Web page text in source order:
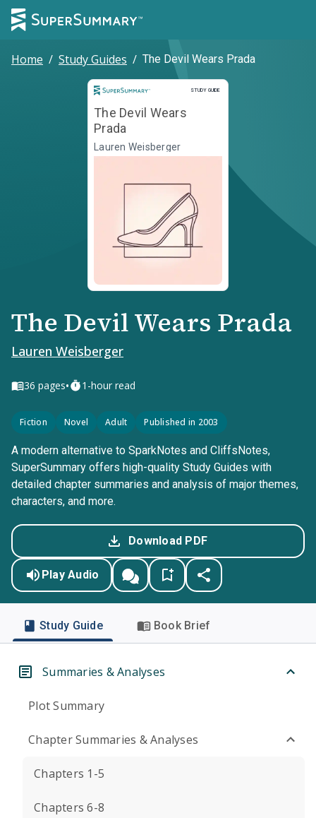
Home / Study Guides / The Devil Wears Prada
STUDY GUIDE
Study Guide
The Devil Wears
Prada
Lauren Weisberger
The Devil Wears Prada
Lauren Weisberger
36 pages• 1-hour read
Fiction Novel Adult Published in 2003
A modern alternative to SparkNotes and CliffsNotes,
SuperSummary offers high-quality Study Guides with
detailed chapter summaries and analysis of major themes,
characters, and more.
Download PDF
Play Audio
Study Guide Book Brief
Summaries & Analyses
Plot Summary
Chapter Summaries & Analyses
Chapters 1-5
Chapters 6-8